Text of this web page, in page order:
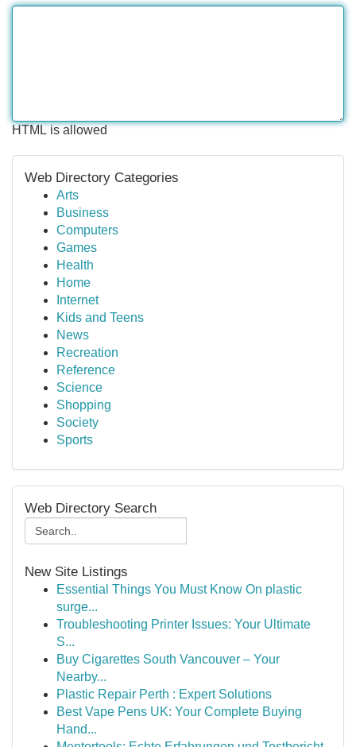
HTML is allowed
Web Directory Categories
Arts
Business
Computers
Games
Health
Home
Internet
Kids and Teens
News
Recreation
Reference
Science
Shopping
Society
Sports
Web Directory Search
New Site Listings
Essential Things You Must Know On plastic
surge...
Troubleshooting Printer Issues: Your Ultimate
S...
Buy Cigarettes South Vancouver – Your
Nearby...
Plastic Repair Perth : Expert Solutions
Best Vape Pens UK: Your Complete Buying
Hand...